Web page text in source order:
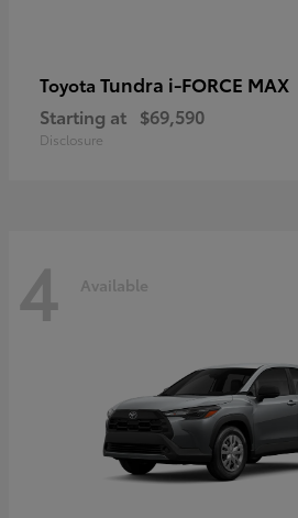
Toyota Tundra i-FORCE MAX
Starting at $69,590
Disclosure
4 Available